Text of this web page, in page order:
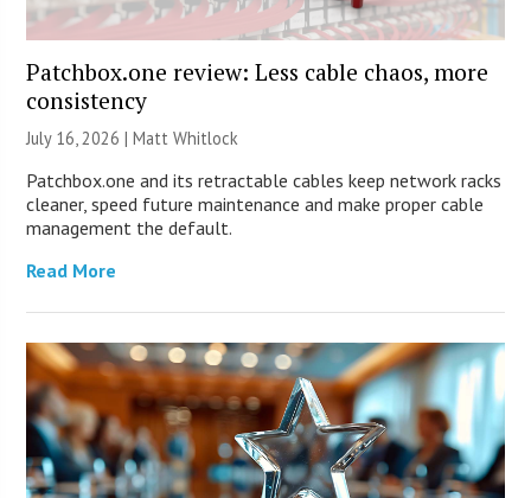
Patchbox.one review: Less cable chaos, more
consistency
July 16, 2026 |Matt Whitlock
Patchbox.one and its retractable cables keep network racks
cleaner, speed future maintenance and make proper cable
management the default.
Read More